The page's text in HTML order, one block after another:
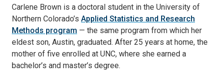
Carlene Brown is a doctoral student in the University of
Northern Colorado’s Applied Statistics and Research
Methods program — the same program from which her
eldest son, Austin, graduated. After 25 years at home, the
mother of five enrolled at UNC, where she earned a
bachelor’s and master’s degree.